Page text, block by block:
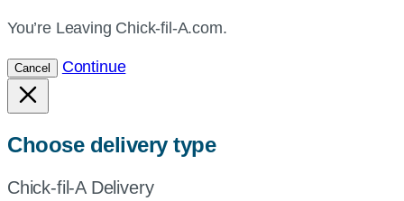
You’re Leaving Chick-fil-A.com.
Cancel Continue
Choose delivery type
Chick-fil-A Delivery